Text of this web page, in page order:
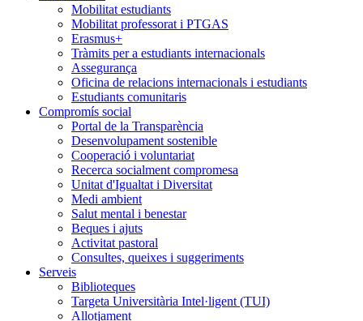
Mobilitat estudiants
Mobilitat professorat i PTGAS
Erasmus+
Tràmits per a estudiants internacionals
Assegurança
Oficina de relacions internacionals i estudiants
Estudiants comunitaris
Compromís social
Portal de la Transparència
Desenvolupament sostenible
Cooperació i voluntariat
Recerca socialment compromesa
Unitat d'Igualtat i Diversitat
Medi ambient
Salut mental i benestar
Beques i ajuts
Activitat pastoral
Consultes, queixes i suggeriments
Serveis
Biblioteques
Targeta Universitària Intel·ligent (TUI)
Allotjament